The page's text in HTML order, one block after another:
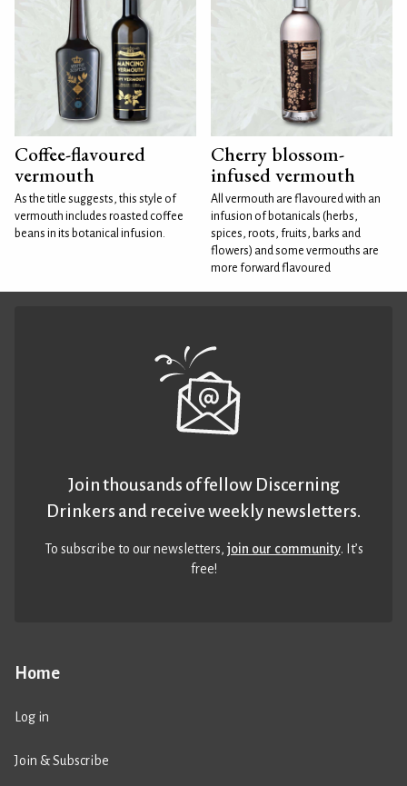
Coffee-flavoured
vermouth
As the title suggests, this style of
vermouth includes roasted coffee
beans in its botanical infusion.
Cherry blossom-
infused vermouth
All vermouth are flavoured with an
infusion of botanicals (herbs,
spices, roots, fruits, barks and
flowers) and some vermouths are
more forward flavoured
Home
Log in
Join & Subscribe
Join thousands of fellow Discerning
Drinkers and receive weekly newsletters.
To subscribe to our newsletters,join our community. It’s
free!